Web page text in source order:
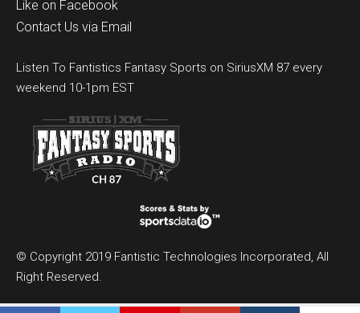
Like on Facebook
Contact Us via Email
Listen To Fantistics Fantasy Sports on SiriusXM 87 every
weekend 10-1pm EST
© Copyright 2019 Fantistic Technologies Incorporated, All
Right Reserved.